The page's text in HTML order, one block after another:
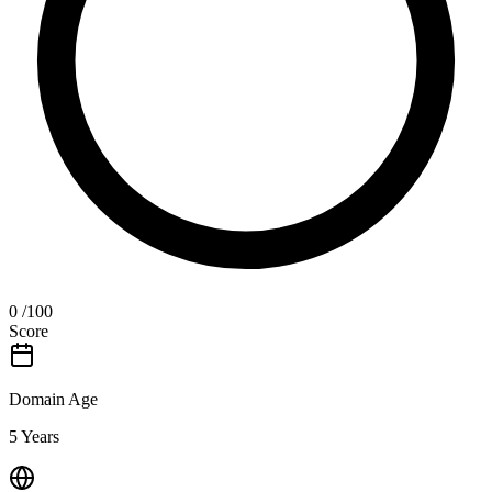
0 /100
Score
Domain Age
5 Years